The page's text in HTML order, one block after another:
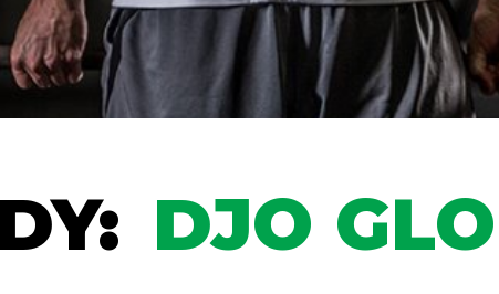
DJO